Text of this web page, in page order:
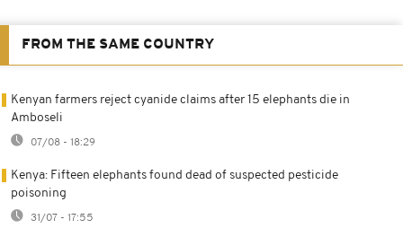
FROM THE SAME COUNTRY
Kenyan farmers reject cyanide claims after 15 elephants die in
Amboseli
07/08 - 18:29
Kenya: Fifteen elephants found dead of suspected pesticide
poisoning
31/07 - 17:55